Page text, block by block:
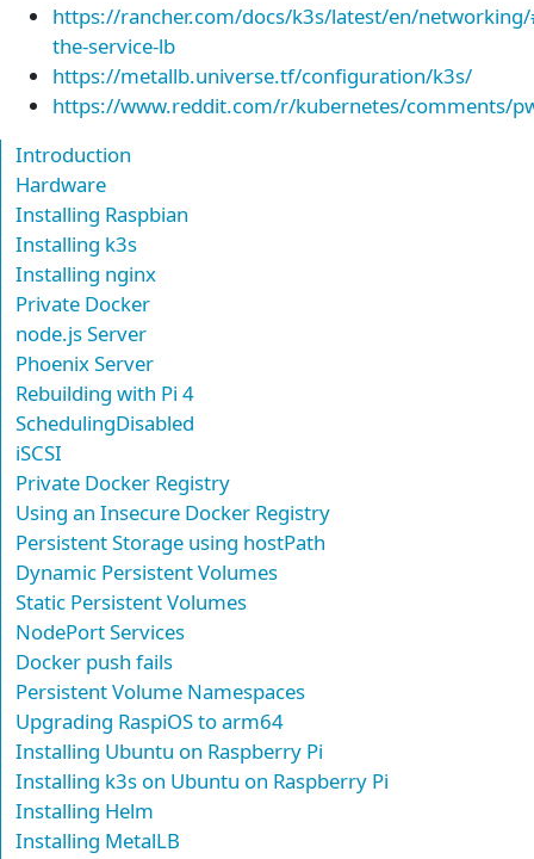
https://rancher.com/docs/k3s/latest/en/
the-service-lb
https://metallb.universe.tf/configuration/k3s/
https://www.reddit.com/r/kubernetes/comments/
Introduction
Hardware
Installing Raspbian
Installing k3s
Installing nginx
Private Docker
node.js Server
Phoenix Server
Rebuilding with Pi 4
SchedulingDisabled
iSCSI
Private Docker Registry
Using an Insecure Docker Registry
Persistent Storage using hostPath
Dynamic Persistent Volumes
Static Persistent Volumes
NodePort Services
Docker push fails
Persistent Volume Namespaces
Upgrading RaspiOS to arm64
Installing Ubuntu on Raspberry Pi
Installing k3s on Ubuntu on Raspberry Pi
Installing Helm
Installing MetalLB